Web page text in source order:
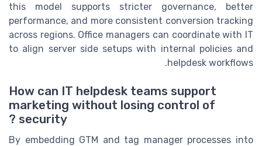
this model supports stricter governance, better
performance, and more consistent conversion tracking
across regions. Office managers can coordinate with IT
to align server side setups with internal policies and
helpdesk workflows.
How can IT helpdesk teams support
marketing without losing control of
security ?
By embedding GTM and tag manager processes into